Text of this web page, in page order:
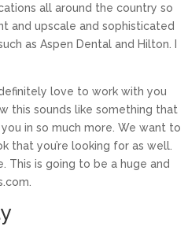
all around the country so
and upscale and sophisticated
as Aspen Dental and Hilton. I
love to work with you
this sounds like something that
in so much more. We want to
that you’re looking for as well.
This is going to be a huge and